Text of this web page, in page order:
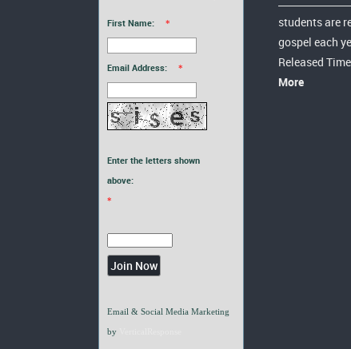
First Name: *
Email Address: *
Enter the letters shown
above:
*
Email & Social Media Marketing
by
students are
gospel each
Released
More